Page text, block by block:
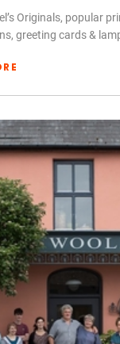
Originals, popular
greeting cards &